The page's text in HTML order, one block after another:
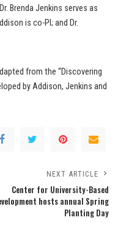
Brenda Jenkins serves as
is co-PI; and Dr.
from the “Discovering
by Addison, Jenkins and
NEXT ARTICLE
Center for University-Based
hosts annual Spring
Planting Day